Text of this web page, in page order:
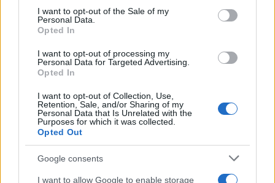
consent section.
I want to opt-out of the Sale of my
Personal Data.
Opted In
I want to opt-out of processing my
Personal Data for Targeted Advertising.
Opted In
I want to opt-out of Collection, Use,
Retention, Sale, and/or Sharing of my
Personal Data that Is Unrelated with the
Purposes for which it was collected.
Opted Out
Google consents
I want to allow Google to enable storage
searching for a variation of the name Belenus to find popularity
data and rankings.
excludes it from the provided popularity data to protect privacy.